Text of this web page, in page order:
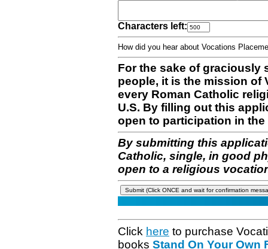
Characters left:
How did you hear about Vocations
For the sake of graciously
people, it is the mission of
every Roman Catholic
U.S. By filling out this
open to participation in
By submitting this
Catholic, single, in good
open to a religious
Click here to purchase
books Stand On Your Own